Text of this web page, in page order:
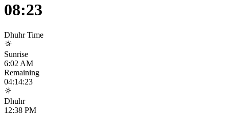
08:23
Dhuhr Time
Sunrise
6:02 AM
Remaining
04:14:23
Dhuhr
12:38 PM